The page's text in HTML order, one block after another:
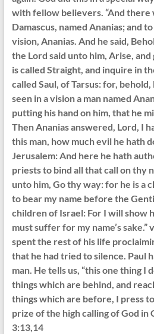
with fellow believers. “And there
Damascus, named Ananias; and
vision, Ananias. And he said,
the Lord said unto him, Arise,
is called Straight, and inquire in
called Saul, of Tarsus: for,
seen in a vision a man named
putting his hand on him, that he
Then Ananias answered, Lord, I
this man, how much evil he hath
Jerusalem: And here he hath
priests to bind all that call on thy
unto him, Go thy way: for he is a
to bear my name before the
children of Israel: For I will show
must suffer for my name’s sake.”
spent the rest of his life
that he had tried to silence. Paul
man. He tells us, “this one thing I
things which are behind, and
things which are before, I press
prize of the high calling of God in
3:13,14